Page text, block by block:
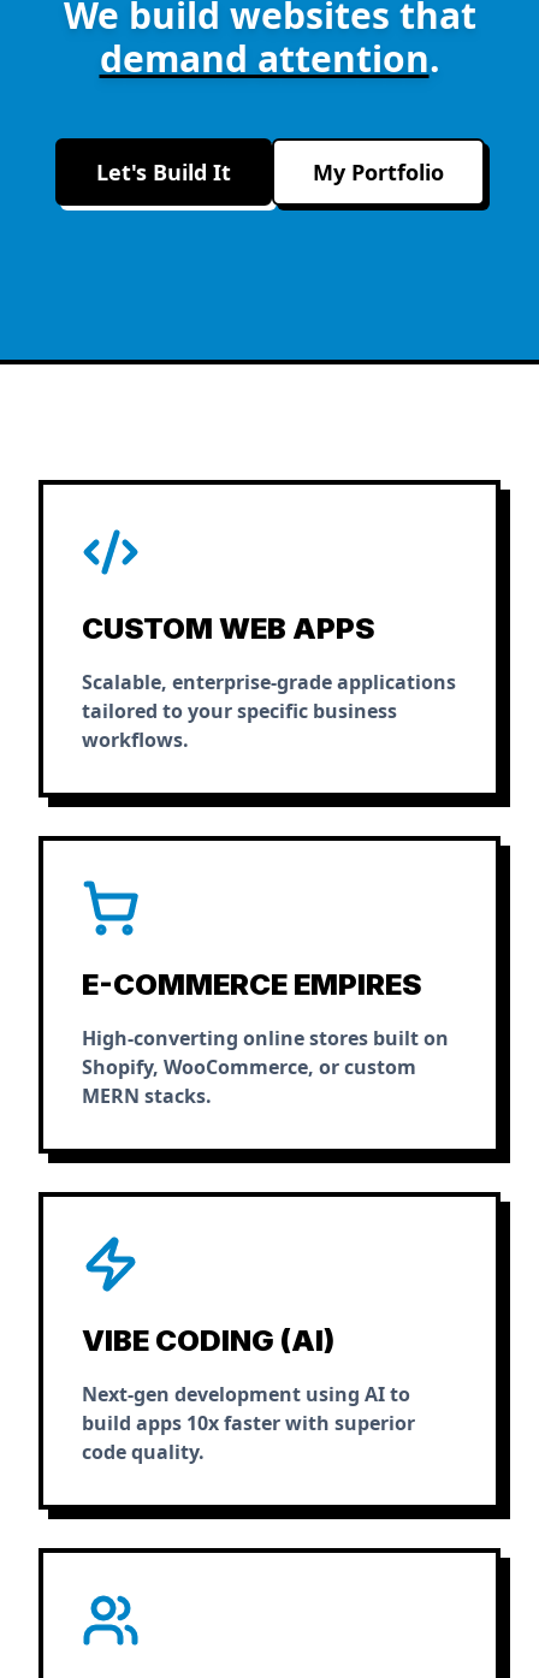
We build websites that
demand attention.
Let's Build It My Portfolio
CUSTOM WEB APPS
Scalable, enterprise-grade applications
tailored to your specific business
workflows.
E-COMMERCE EMPIRES
High-converting online stores built on
Shopify, WooCommerce, or custom
MERN stacks.
VIBE CODING (AI)
Next-gen development using AI to
build apps 10x faster with superior
code quality.